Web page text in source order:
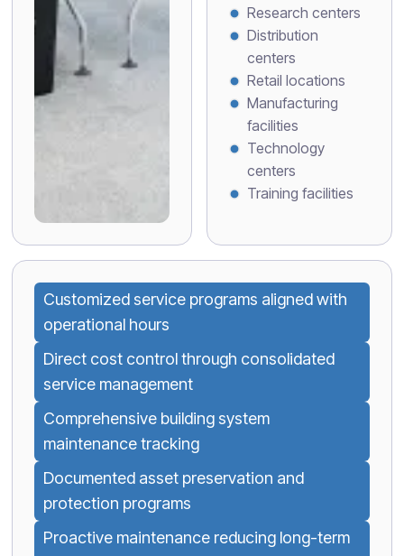
Research centers
Distribution
centers
Retail locations
Manufacturing
facilities
Technology
centers
Training facilities
Customized service programs aligned with
operational hours
Direct cost control through consolidated
service management
Comprehensive building system
maintenance tracking
Documented asset preservation and
protection programs
Proactive maintenance reducing long-term